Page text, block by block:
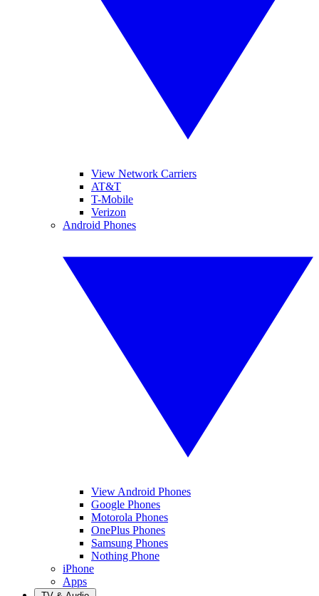
View Network Carriers
AT&T
T-Mobile
Verizon
Android Phones
View Android Phones
Google Phones
Motorola Phones
OnePlus Phones
Samsung Phones
Nothing Phone
iPhone
Apps